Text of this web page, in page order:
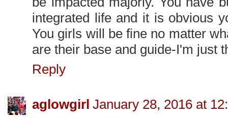
integrated life and it is obvious
You girls will be fine no matter
are their base and guide-I'm just
Reply
aglowgirl January 28, 2016 at